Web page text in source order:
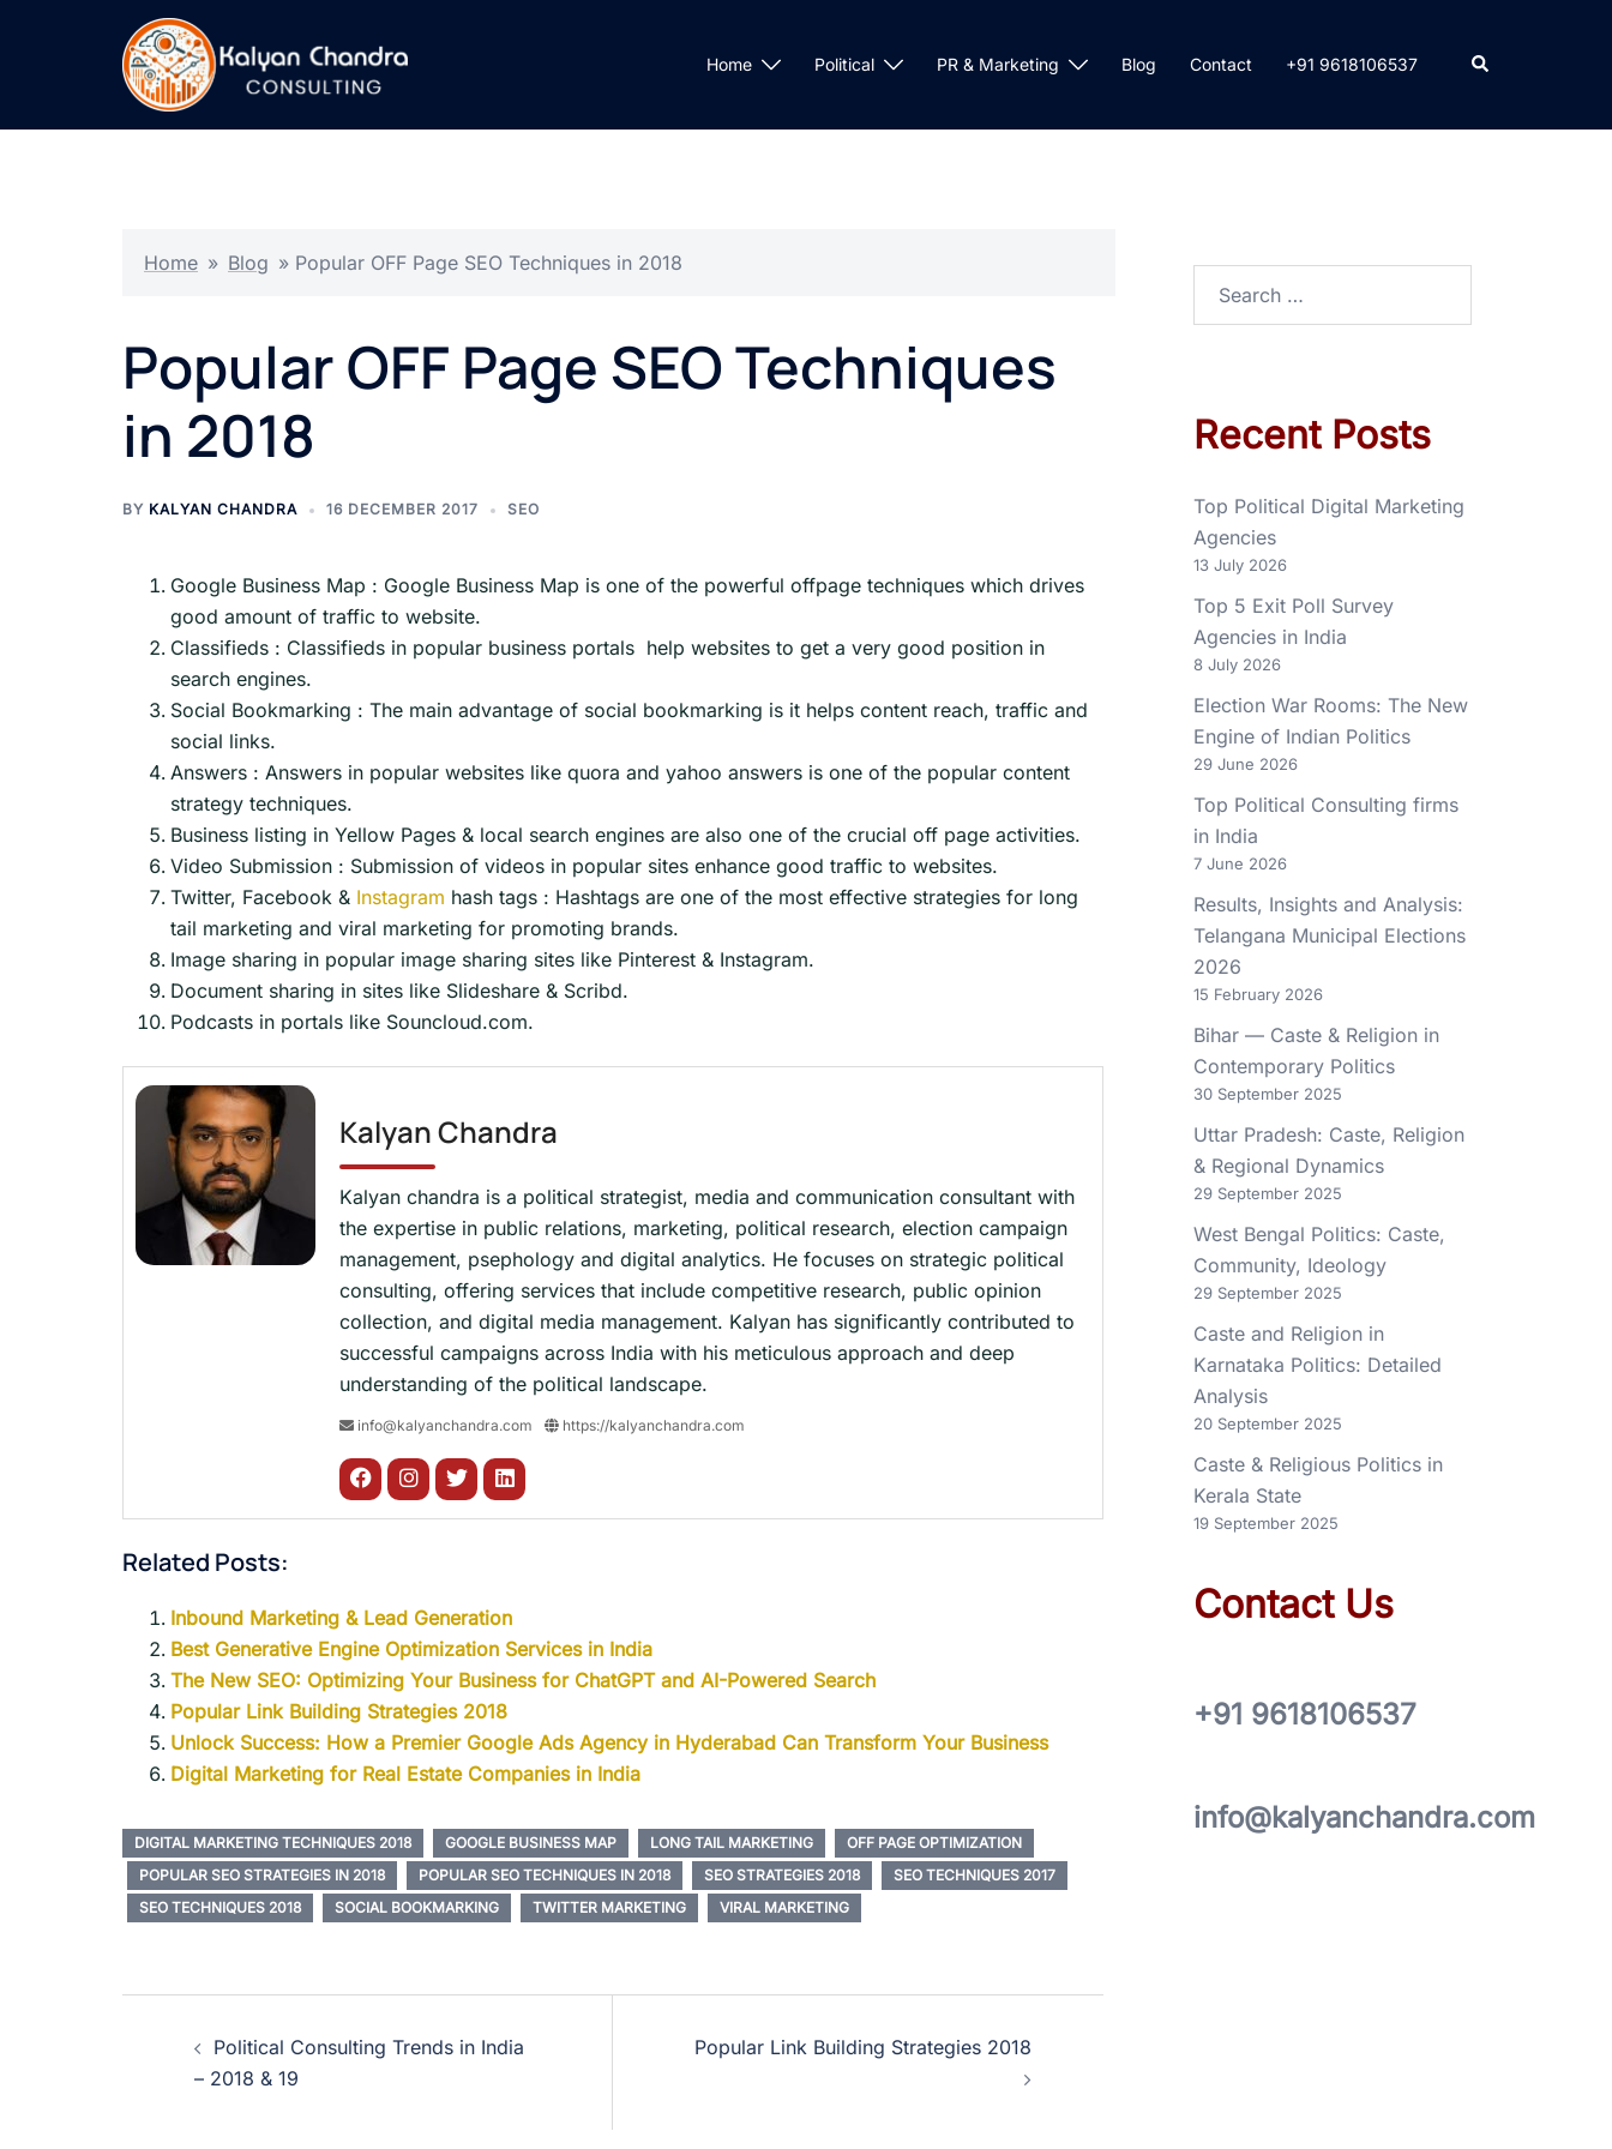
Home Political PR & Marketing Blog Contact +91 9618106537
Home » Blog » Popular OFF Page SEO Techniques in 2018
Popular OFF Page SEO Techniques
in 2018
BY KALYAN CHANDRA 16 DECEMBER 2017 SEO
Google Business Map : Google Business Map is one of the powerful offpage techniques which drives
good amount of traffic to website.
Classifieds : Classifieds in popular business portals help websites to get a very good position in
search engines.
Social Bookmarking : The main advantage of social bookmarking is it helps content reach, traffic and
social links.
Answers : Answers in popular websites like quora and yahoo answers is one of the popular content
strategy techniques.
Business listing in Yellow Pages & local search engines are also one of the crucial off page activities.
Video Submission : Submission of videos in popular sites enhance good traffic to websites.
Twitter, Facebook & Instagram hash tags : Hashtags are one of the most effective strategies for long
tail marketing and viral marketing for promoting brands.
Image sharing in popular image sharing sites like Pinterest & Instagram.
Document sharing in sites like Slideshare & Scribd.
Podcasts in portals like Souncloud.com.
Kalyan Chandra
Kalyan chandra is a political strategist, media and communication consultant with
the expertise in public relations, marketing, political research, election campaign
management, psephology and digital analytics. He focuses on strategic political
consulting, offering services that include competitive research, public opinion
collection, and digital media management. Kalyan has significantly contributed to
successful campaigns across India with his meticulous approach and deep
understanding of the political landscape.
info@kalyanchandra.com https://kalyanchandra.com
Related Posts:
Inbound Marketing & Lead Generation
Best Generative Engine Optimization Services in India
The New SEO: Optimizing Your Business for ChatGPT and AI-Powered Search
Popular Link Building Strategies 2018
Unlock Success: How a Premier Google Ads Agency in Hyderabad Can Transform Your Business
Digital Marketing for Real Estate Companies in India
DIGITAL MARKETING TECHNIQUES 2018 GOOGLE BUSINESS MAP LONG TAIL MARKETING
OFF PAGE OPTIMIZATION
POPULAR SEO STRATEGIES IN 2018
POPULAR SEO TECHNIQUES IN 2018 SEO STRATEGIES 2018
SEO TECHNIQUES 2017
SEO TECHNIQUES 2018
SOCIAL BOOKMARKING TWITTER MARKETING VIRAL MARKETING
Political Consulting Trends in India
– 2018 & 19
Popular Link Building Strategies 2018
Recent Posts
Top Political Digital Marketing
Agencies
13 July 2026
Top 5 Exit Poll Survey
Agencies in India
8 July 2026
Election War Rooms: The New
Engine of Indian Politics
29 June 2026
Top Political Consulting firms
in India
7 June 2026
Results, Insights and Analysis:
Telangana Municipal Elections
2026
15 February 2026
Bihar — Caste & Religion in
Contemporary Politics
30 September 2025
Uttar Pradesh: Caste, Religion
& Regional Dynamics
29 September 2025
West Bengal Politics: Caste,
Community, Ideology
29 September 2025
Caste and Religion in
Karnataka Politics: Detailed
Analysis
20 September 2025
Caste & Religious Politics in
Kerala State
19 September 2025
Contact Us
+91 9618106537
info@kalyanchandra.com